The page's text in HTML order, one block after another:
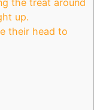
up.
their head to